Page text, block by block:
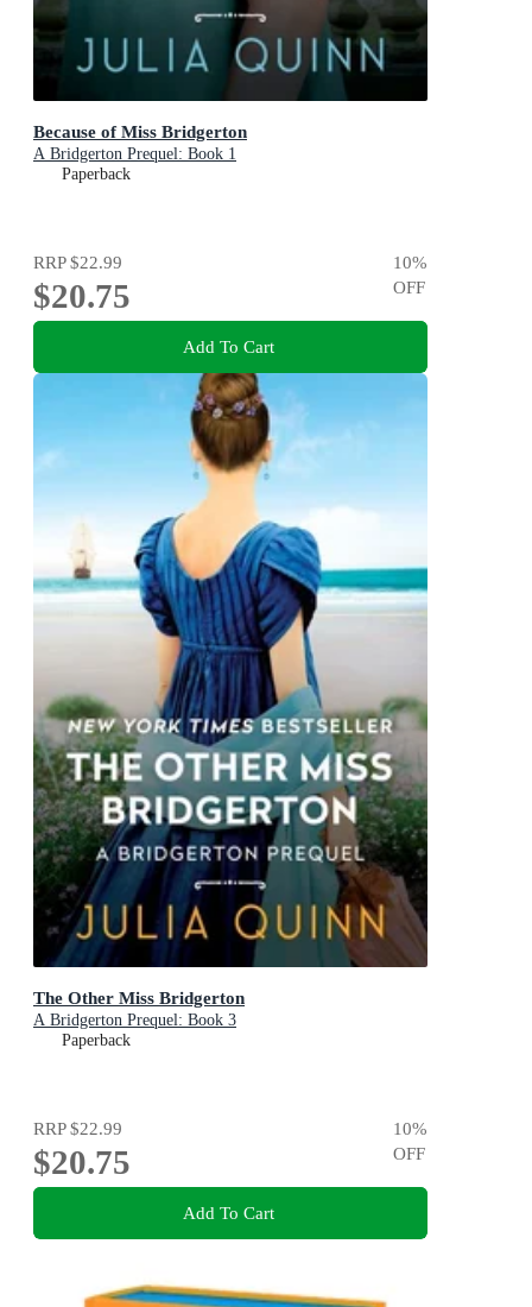
Because of Miss Bridgerton
A Bridgerton Prequel: Book 1
Paperback
RRP$22.99
$20.75
10%
OFF
Add To Cart
The Other Miss Bridgerton
A Bridgerton Prequel: Book 3
Paperback
RRP$22.99
$20.75
10%
OFF
Add To Cart